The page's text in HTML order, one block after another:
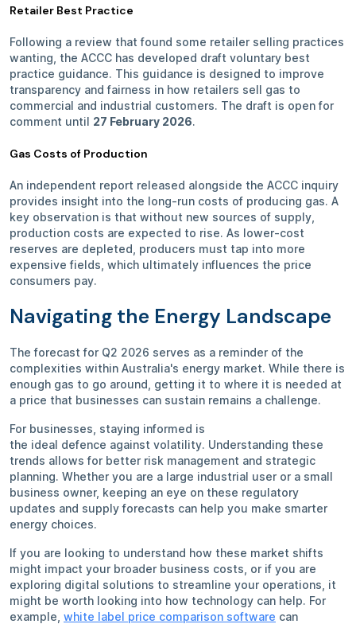
Retailer Best Practice
Following a review that found some retailer selling practices
wanting, the ACCC has developed draft voluntary best
practice guidance. This guidance is designed to improve
transparency and fairness in how retailers sell gas to
commercial and industrial customers. The draft is open for
comment until 27 February 2026.
Gas Costs of Production
An independent report released alongside the ACCC inquiry
provides insight into the long-run costs of producing gas. A
key observation is that without new sources of supply,
production costs are expected to rise. As lower-cost
reserves are depleted, producers must tap into more
expensive fields, which ultimately influences the price
consumers pay.
Navigating the Energy Landscape
The forecast for Q2 2026 serves as a reminder of the
complexities within Australia's energy market. While there is
enough gas to go around, getting it to where it is needed at
a price that businesses can sustain remains a challenge.
For businesses, staying informed is
the ideal defence against volatility. Understanding these
trends allows for better risk management and strategic
planning. Whether you are a large industrial user or a small
business owner, keeping an eye on these regulatory
updates and supply forecasts can help you make smarter
energy choices.
If you are looking to understand how these market shifts
might impact your broader business costs, or if you are
exploring digital solutions to streamline your operations, it
might be worth looking into how technology can help. For
example, white label price comparison software can